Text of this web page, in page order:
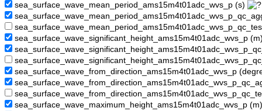
sea_surface_wave_mean_period_ams15m4t01adc_wvs_p (s)
sea_surface_wave_significant_height_ams15m4t01adc_wvs_p
sea_surface_wave_from_direction_ams15m4t01adc_wvs_p
sea_surface_wave_maximum_height_ams15m4t01adc_wvs_p